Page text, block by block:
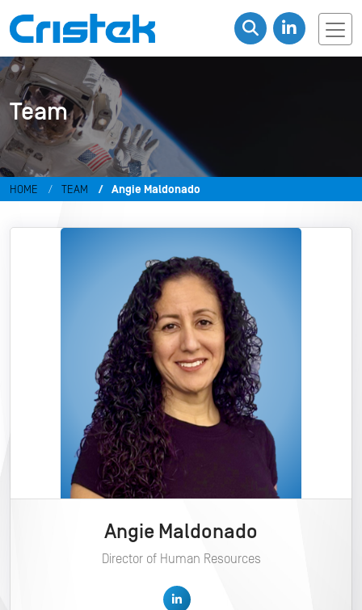
Team
HOME TEAM Angie Maldonado
Angie Maldonado
Director of Human Resources